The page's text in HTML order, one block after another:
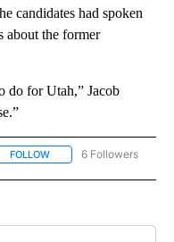
candidates had spoken
about the former
do for Utah,” Jacob
FOLLOW FOLLOW "AP NATIONAL"
6 Followers